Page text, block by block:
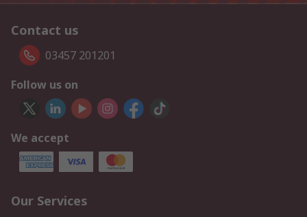
Contact us
03457 201201
Follow us on
We accept
Our Services